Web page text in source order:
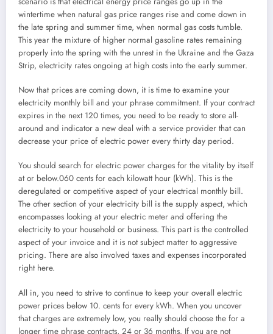
wintertime when natural gas price ranges rise and come down in
the late spring and summer time, when normal gas costs tumble.
This year the mixture of higher normal gasoline rates remaining
properly into the spring with the unrest in the Ukraine and the Gaza
Strip, electricity rates ongoing at high costs into the early summer.
Now that prices are coming down, it is time to examine your
electricity monthly bill and your phrase commitment. If your contract
expires in the next 120 times, you need to be ready to store all-
around and indicator a new deal with a service provider that can
decrease your price of electric power every thirty day period.
You should search for electric power charges for the vitality by itself
at or below.060 cents for each kilowatt hour (kWh). This is the
deregulated or competitive aspect of your electrical monthly bill.
The other section of your electricity bill is the supply aspect, which
encompasses looking at your electric meter and offering the
electricity to your household or business. This part is the controlled
aspect of your invoice and it is not subject matter to aggressive
pricing. There are also involved taxes and expenses incorporated
right here.
All in, you need to strive to continue to keep your overall electric
power prices below 10. cents for every kWh. When you uncover
that charges are extremely low, you really should choose the for a
longer time phrase contracts, 24 or 36 months. If you are not